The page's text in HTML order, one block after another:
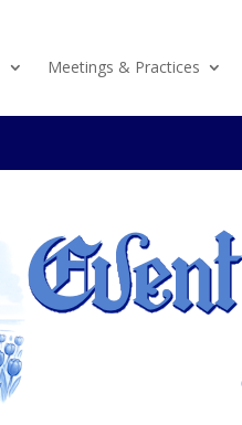
Meetings & Practices